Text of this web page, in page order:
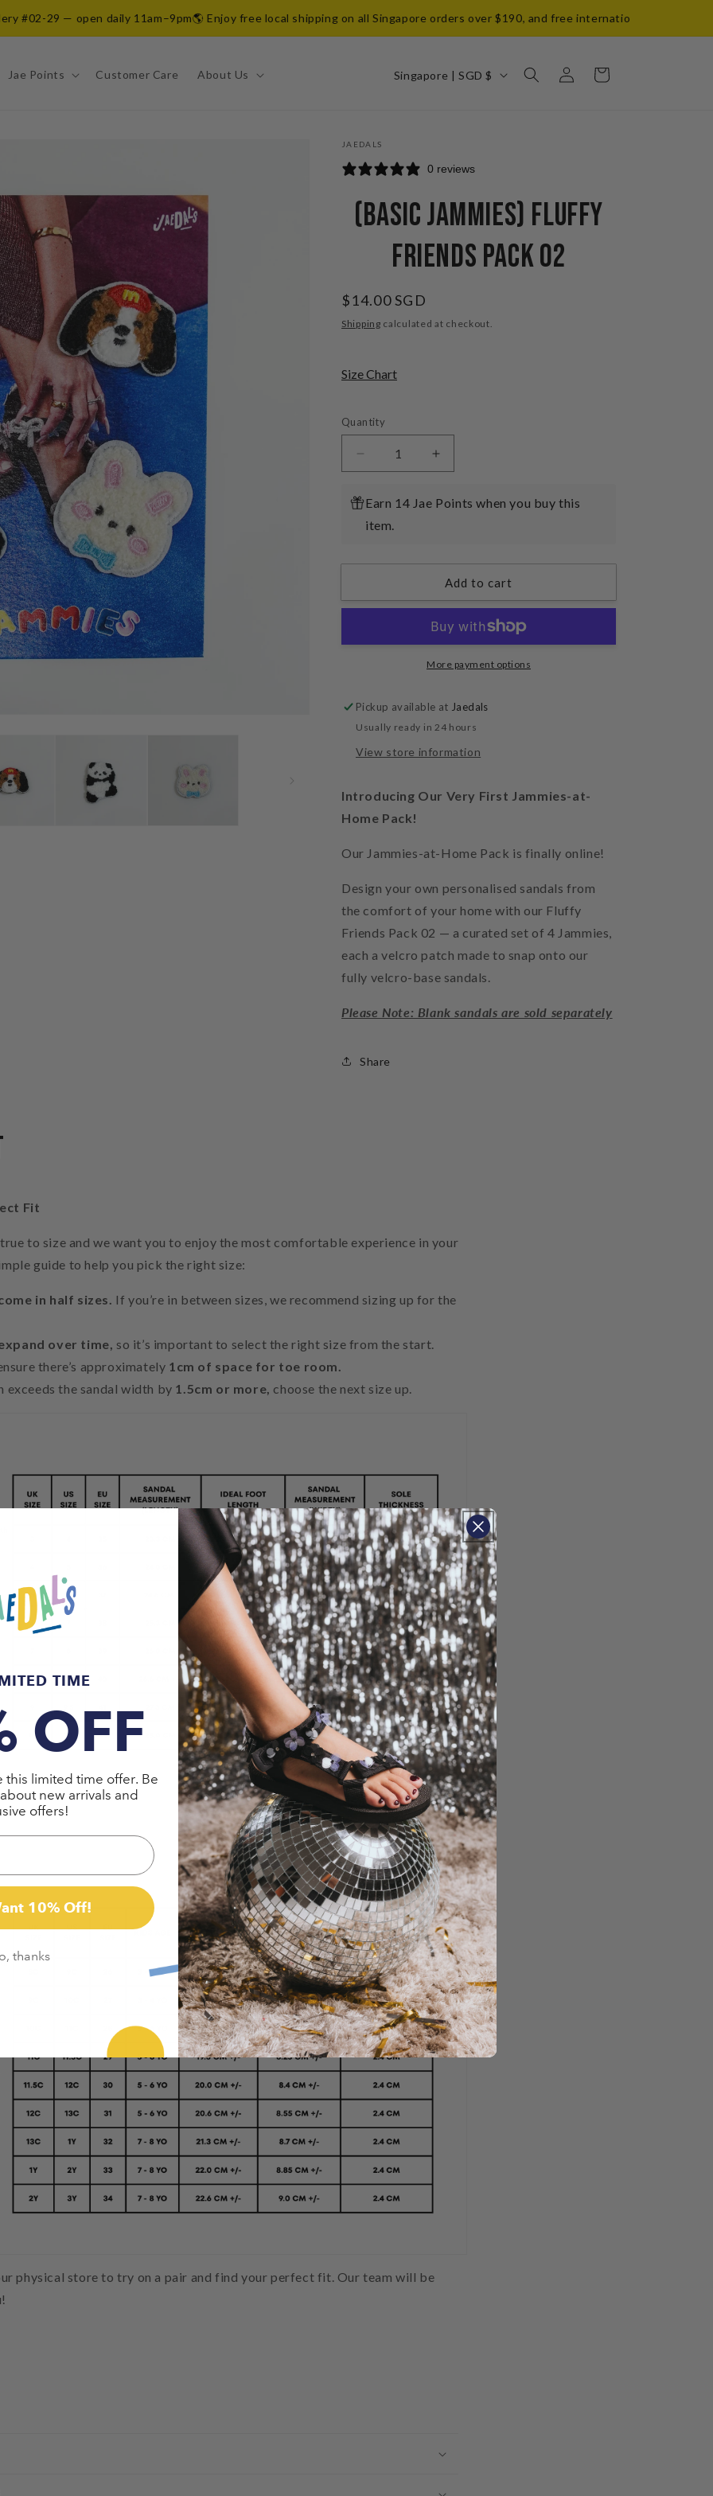
29 — open daily 11am–9pm🌎 Enjoy free local shipping on all Singapore orders over $190, and free international shipping on
Jae Points Customer Care About Us
t
y
e
g
o
Singapore | SGD $
Log
in
Cart
JAEDALS
0 reviews
(Basic Jammies) Fluffy
Friends Pack 02
Regular
price
$14.00 SGD
Shipping calculated at checkout.
Size Chart
Quantity
Decrease
quantity
for
(Basic
Jammies)
Friends
Increase
quantity
(Basic
Friends
Pack
Earn 14 Jae Points when you buy this
item.
Add to cart
More payment options
Pickup available at Jaedals
Usually ready in 24 hours
View store information
Introducing Our Very First Jammies-at-
Home Pack!
Our Jammies-at-Home Pack is finally online!
Design your own personalised sandals from
the comfort of your home with our Fluffy
Friends Pack 02 — a curated set of 4 Jammies,
each a velcro patch made to snap onto our
fully velcro-base sandals.
Please Note: Blank sandals are sold separately
Share
Fit
to size and we want you to enjoy the most comfortable experience in your
guide to help you pick the right size:
in half sizes. If you’re in between sizes, we recommend sizing up for the
over time, so it’s important to select the right size from the start.
there’s approximately 1cm of space for toe room.
the sandal width by 1.5cm or more, choose the next size up.
physical store to try on a pair and find your perfect fit. Our team will be
TIME
OFF
this limited time offer. Be
new arrivals and
offers!
10% Off!
thanks